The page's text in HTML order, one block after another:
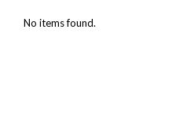
No items found.